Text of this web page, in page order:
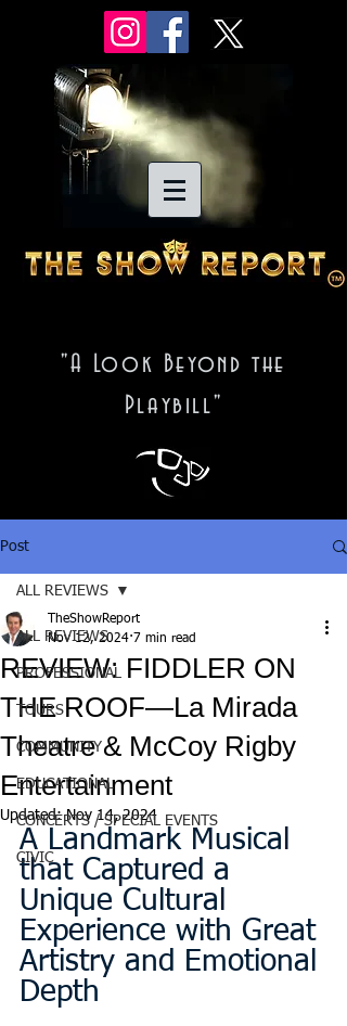
"A Look Beyond the
Playbill"
Post
ALL REVIEWS
PROFESSIONAL
TOURS
COMMUNITY
EDUCATIONAL
CONCERTS / SPECIAL EVENTS
CIVIC
ALL REVIEWS
REVIEW: FIDDLER ON
THE ROOF—La Mirada
Theatre & McCoy Rigby
Entertainment
TheShowReport
Nov 12, 2024 7 min read
Updated:Nov 14, 2024
A Landmark Musical
that Captured a
Unique Cultural
Experience with Great
Artistry and Emotional
Depth